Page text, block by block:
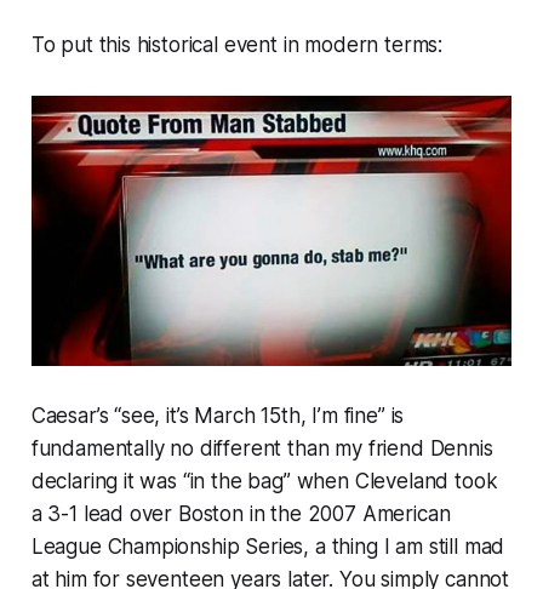
To put this historical event in modern terms:
Caesar’s “see, it’s March 15th, I’m fine” is
fundamentally no different than my friend Dennis
declaring it was “in the bag” when Cleveland took
a 3-1 lead over Boston in the 2007 American
League Championship Series, a thing I am still mad
at him for seventeen years later. You simply cannot